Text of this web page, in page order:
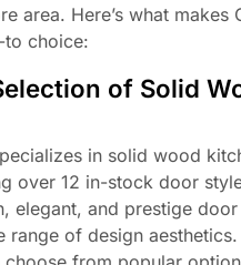
area. Here’s what makes
to choice:
of Solid
in solid wood
over 12 in-stock door
elegant, and prestige
range of design aesthetics.